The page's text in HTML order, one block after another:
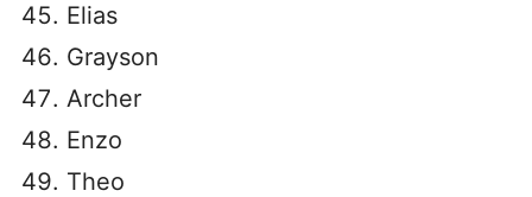
Elias
Grayson
Archer
Enzo
Theo